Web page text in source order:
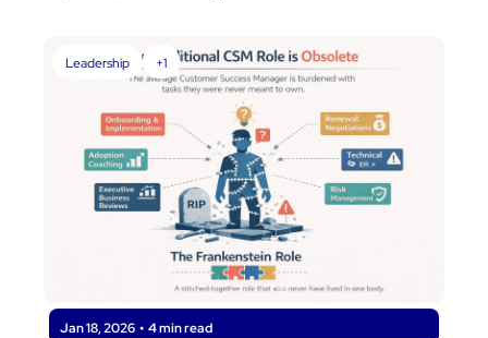
Leadership +1
Jan 18, 2026 • 4 min read